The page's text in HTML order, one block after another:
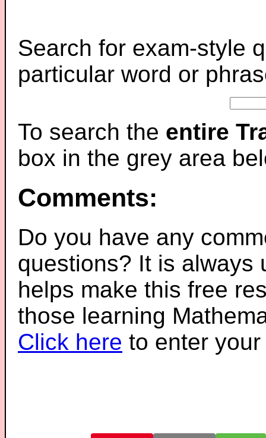
Search for exam-style
particular word or
To search the entire
box in the grey area
Comments:
Do you have any
questions? It is always
helps make this free
those learning
Click here to enter